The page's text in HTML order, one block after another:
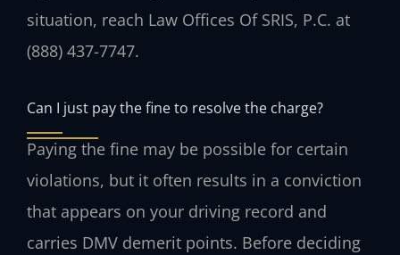
situation, reach Law Offices Of SRIS, P.C. at
(888) 437-7747.
Can I just pay the fine to resolve the charge?
Paying the fine may be possible for certain
violations, but it often results in a conviction
that appears on your driving record and
carries DMV demerit points. Before deciding